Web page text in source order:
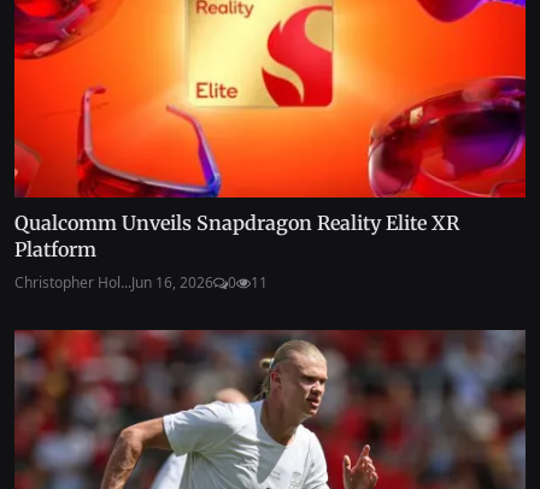
Qualcomm Unveils Snapdragon Reality Elite XR
Platform
Christopher Hol...Jun 16, 2026 0 11